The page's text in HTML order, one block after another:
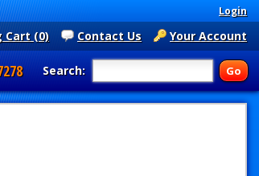
Login
Your Account
Contact Us
Cart (0)
Search: